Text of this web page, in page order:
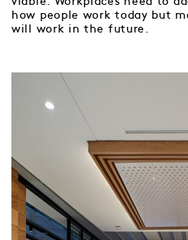
how people work today but
will work in the future.